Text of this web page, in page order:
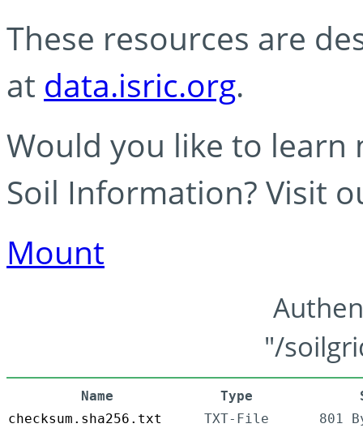
These resources are
at data.isric.org.
Would you like to learn
Soil Information? Visit
Mount
"/
Name Type
checksum.sha256.txt
TXT-File
801